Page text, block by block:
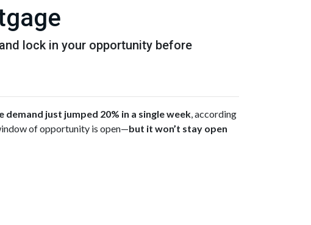
lock in your opportunity before
demand just jumped 20% in a single week, according
of opportunity is open—but it won’t stay open